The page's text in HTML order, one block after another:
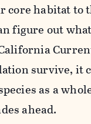
core habitat to
figure out
survive, it
as a
ahead.